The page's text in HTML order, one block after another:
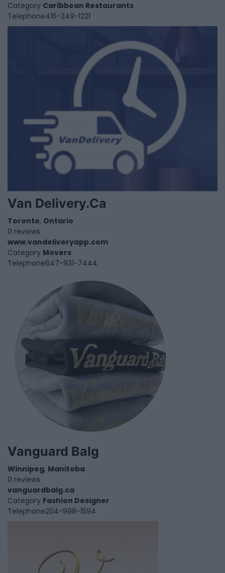
Category Caribbean Restaurants
Telephone416-249-1221
Van Delivery.Ca
Toronto, Ontario
0 reviews
www.vandeliveryapp.com
Category Movers
Telephone647-931-7444
Vanguard Balg
Winnipeg, Manitoba
0 reviews
vanguardbalg.ca
Category Fashion Designer
Telephone204-998-1594